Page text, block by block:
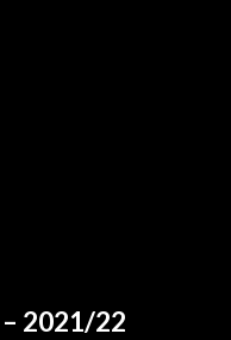
2021/22